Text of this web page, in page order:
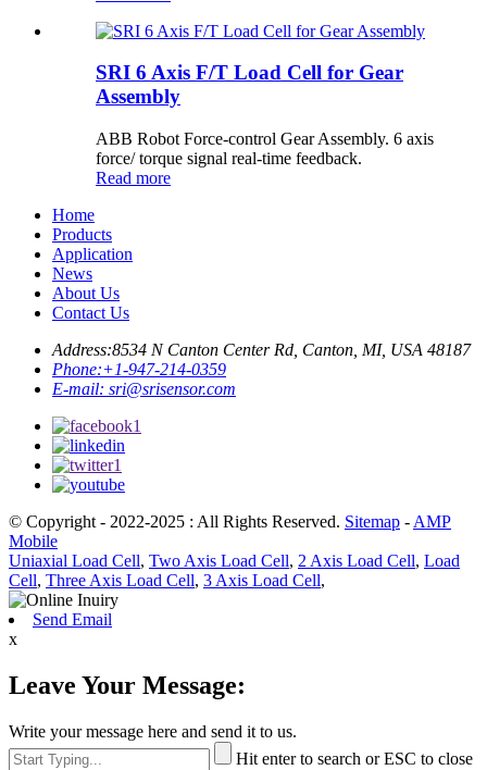
SRI 6 Axis F/T Load Cell for Gear
Assembly
ABB Robot Force-control Gear Assembly. 6 axis
force/ torque signal real-time feedback.
Read more
Home
Products
Application
News
About Us
Contact Us
Address:8534 N Canton Center Rd, Canton, MI, USA 48187
Phone:+1-947-214-0359
E-mail: sri@srisensor.com
© Copyright - 2022-2025 : All Rights Reserved. Sitemap - AMP
Mobile
Uniaxial Load Cell, Two Axis Load Cell, 2 Axis Load Cell, Load
Cell, Three Axis Load Cell, 3 Axis Load Cell,
Send Email
x
Leave Your Message:
Write your message here and send it to us.
Hit enter to search or ESC to close